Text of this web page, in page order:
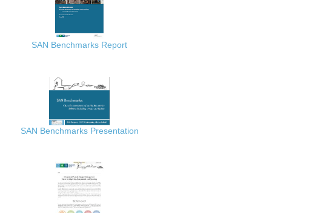
SAN Benchmarks Report
SAN Benchmarks Presentation